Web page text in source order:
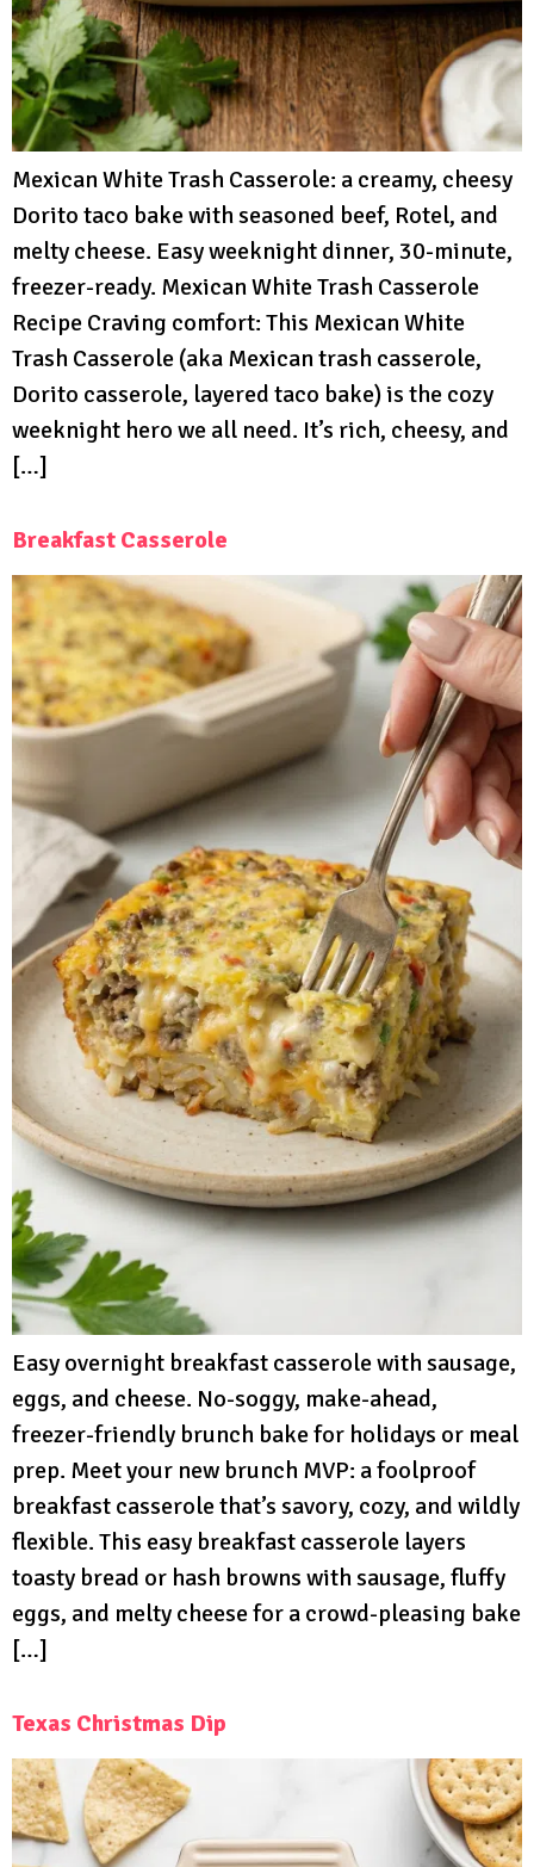
Mexican White Trash Casserole: a creamy, cheesy
Dorito taco bake with seasoned beef, Rotel, and
melty cheese. Easy weeknight dinner, 30-minute,
freezer-ready. Mexican White Trash Casserole
Recipe Craving comfort: This Mexican White
Trash Casserole (aka Mexican trash casserole,
Dorito casserole, layered taco bake) is the cozy
weeknight hero we all need. It’s rich, cheesy, and
[…]
Breakfast Casserole
Easy overnight breakfast casserole with sausage,
eggs, and cheese. No-soggy, make-ahead,
freezer-friendly brunch bake for holidays or meal
prep. Meet your new brunch MVP: a foolproof
breakfast casserole that’s savory, cozy, and wildly
flexible. This easy breakfast casserole layers
toasty bread or hash browns with sausage, fluffy
eggs, and melty cheese for a crowd-pleasing bake
[…]
Texas Christmas Dip